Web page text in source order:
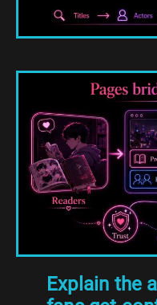
Explain the